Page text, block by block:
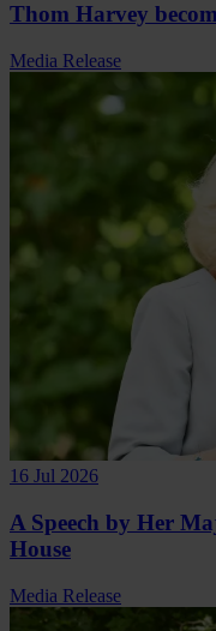
Thom Harvey
Media Release
16 Jul 2026
A Speech by Her
House
Media Release